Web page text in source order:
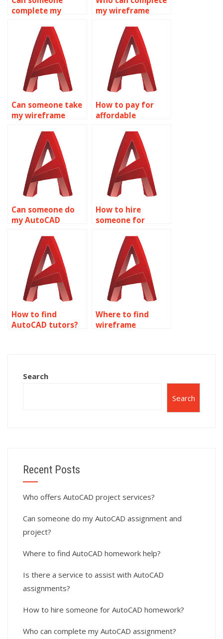
complete my
modeling
assignment?
my wireframe
homework for me?
Can someone take
my wireframe
assignment for
How to pay for
affordable
modeling
homework
assistance?
Can someone do
my AutoCAD
How to hire
someone for
modeling?
How to find
AutoCAD tutors?
Where to find
wireframe
Search
Search
Recent Posts
Who offers AutoCAD project services?
Can someone do my AutoCAD assignment and
project?
Where to find AutoCAD homework help?
Is there a service to assist with AutoCAD
assignments?
How to hire someone for AutoCAD homework?
Who can complete my AutoCAD assignment?